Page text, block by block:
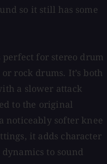
so it still has some
for stereo drum
rock drums. It’s both
a slower attack
to the original
a noticeably softer knee
it adds character
to sound